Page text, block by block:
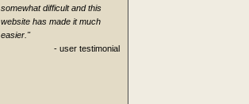
somewhat difficult and this
website has made it much
easier."
- user testimonial